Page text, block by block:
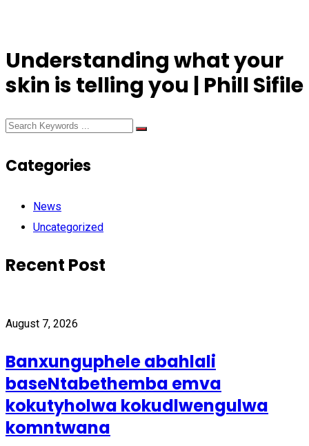
Understanding what your
skin is telling you | Phill Sifile
Categories
News
Uncategorized
Recent Post
August 7, 2026
Banxunguphele abahlali
baseNtabethemba emva
kokutyholwa kokudlwengulwa
komntwana